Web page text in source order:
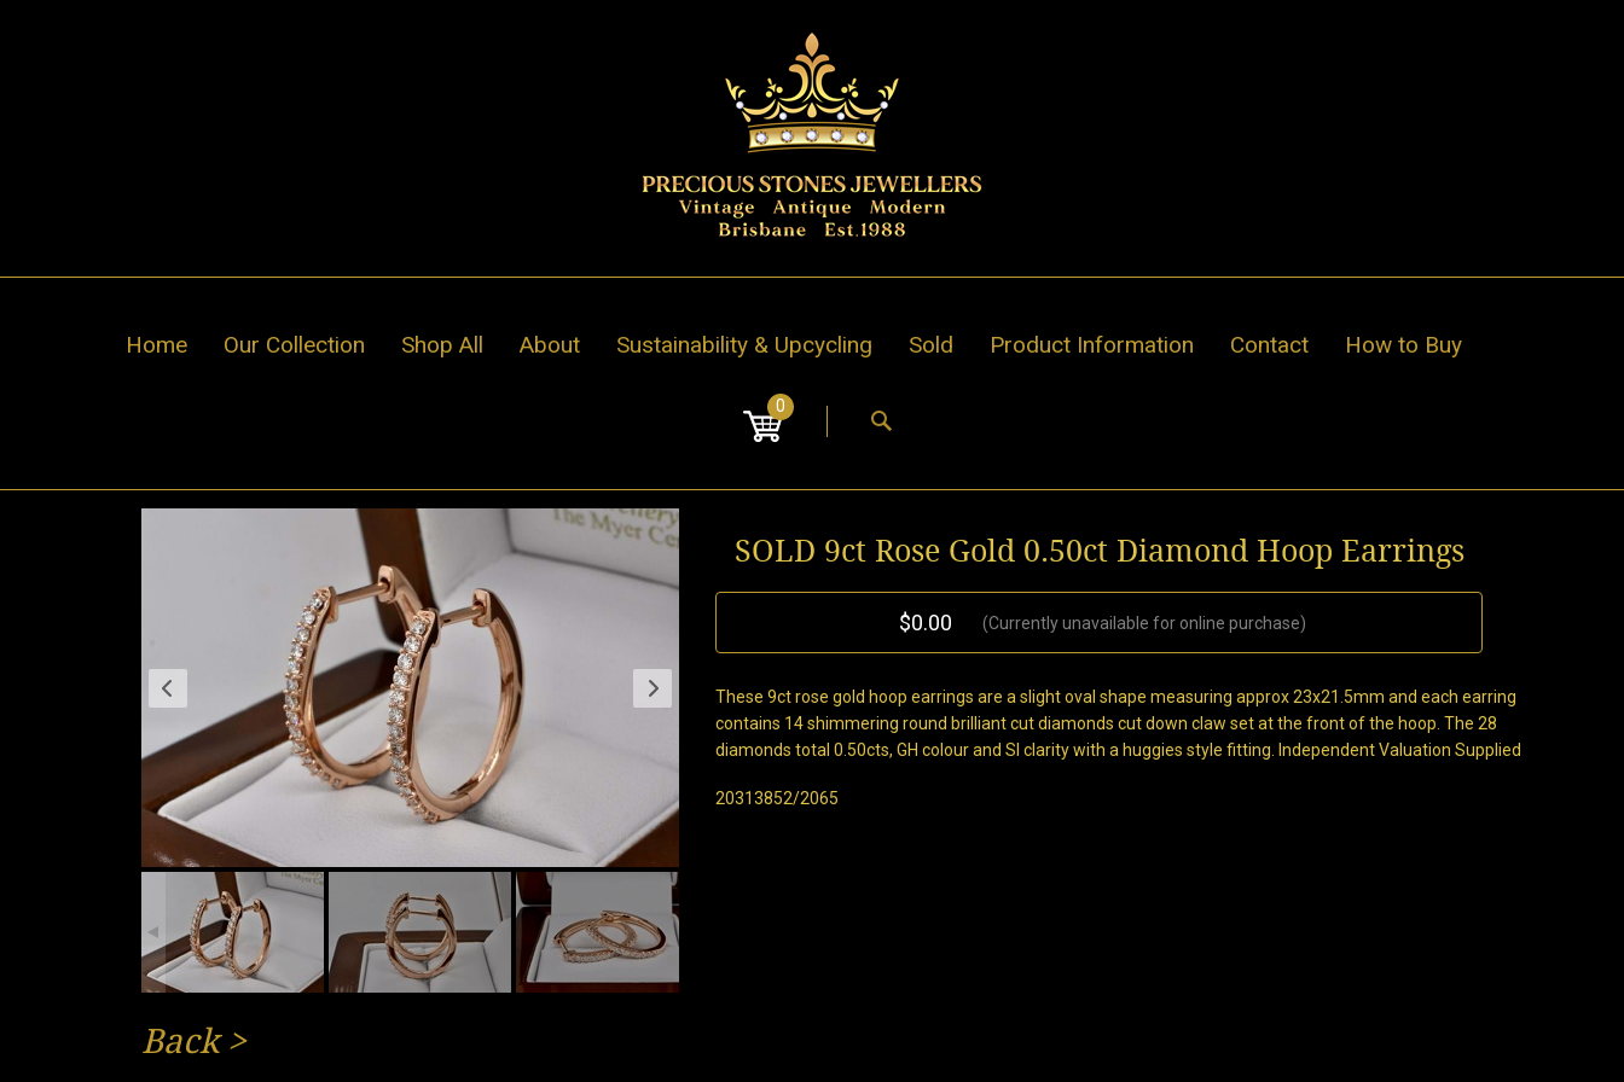
Home Our Collection Shop All About Sustainability & Upcycling Sold Product Information Contact How to Buy
0
SOLD 9ct Rose Gold 0.50ct Diamond Hoop Earrings
$0.00 (Currently unavailable for online purchase)
These 9ct rose gold hoop earrings are a slight oval shape measuring approx 23x21.5mm and each earring
contains 14 shimmering round brilliant cut diamonds cut down claw set at the front of the hoop. The 28
diamonds total 0.50cts, GH colour and SI clarity with a huggies style fitting. Independent Valuation Supplied
20313852/2065
Back>